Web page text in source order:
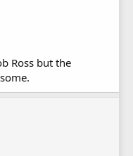
Ross but the